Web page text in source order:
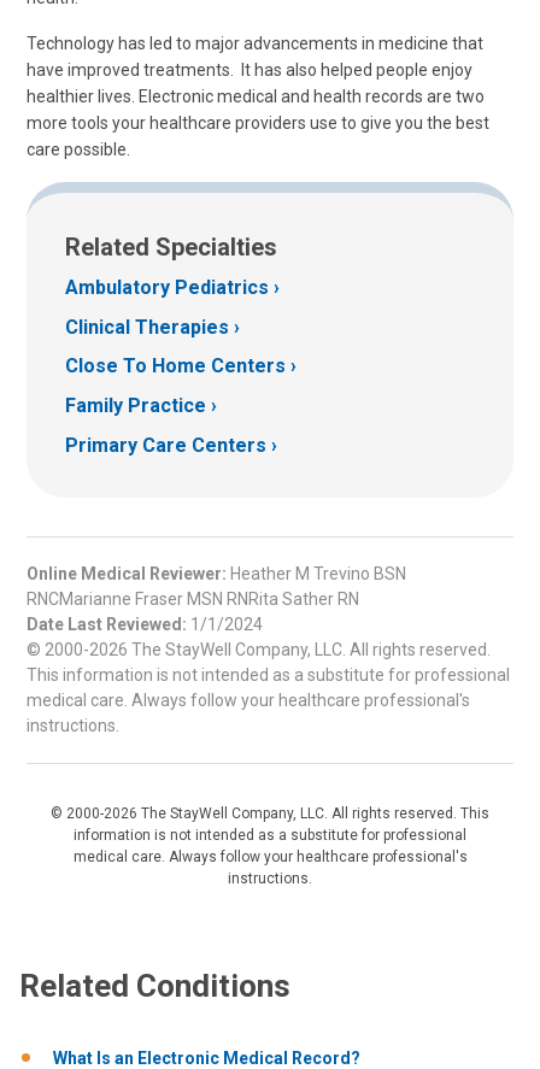
Technology has led to major advancements in medicine that
have improved treatments. It has also helped people enjoy
healthier lives. Electronic medical and health records are two
more tools your healthcare providers use to give you the best
care possible.
Related Specialties
Ambulatory Pediatrics
Clinical Therapies
Close To Home Centers
Family Practice
Primary Care Centers
Online Medical Reviewer: Heather M Trevino BSN
RNCMarianne Fraser MSN RNRita Sather RN
Date Last Reviewed: 1/1/2024
© 2000-2026 The StayWell Company, LLC. All rights reserved.
This information is not intended as a substitute for professional
medical care. Always follow your healthcare professional's
instructions.
© 2000-2026 The StayWell Company, LLC. All rights reserved. This
information is not intended as a substitute for professional
medical care. Always follow your healthcare professional's
instructions.
Related Conditions
What Is an Electronic Medical Record?